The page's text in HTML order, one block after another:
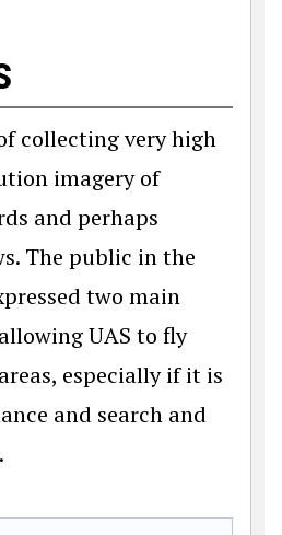
collecting very high
imagery of
and perhaps
The public in the
two main
UAS to fly
especially if it is
and search and